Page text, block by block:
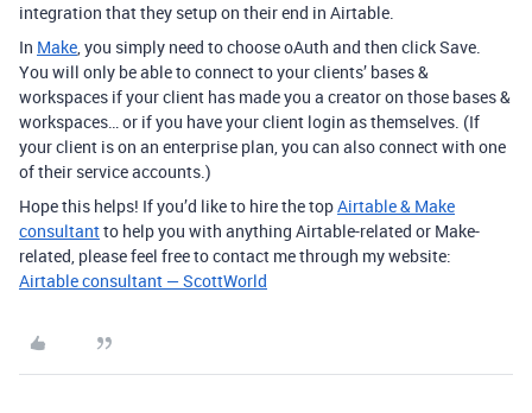
integration that they setup on their end in Airtable.
In Make, you simply need to choose oAuth and then click Save.
You will only be able to connect to your clients’ bases &
workspaces if your client has made you a creator on those bases &
workspaces… or if you have your client login as themselves. (If
your client is on an enterprise plan, you can also connect with one
of their service accounts.)
Hope this helps! If you’d like to hire the topAirtable & Make
consultantto help you with anything Airtable-related or Make-
related, please feel free to contact me through my website:
Airtable consultant — ScottWorld